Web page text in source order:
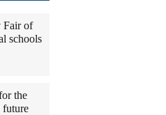
Fair of
schools
the
future